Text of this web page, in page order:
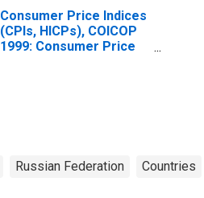
Consumer Price Indices
(CPIs, HICPs), COICOP
1999: Consumer Price
Russian Federation Countries